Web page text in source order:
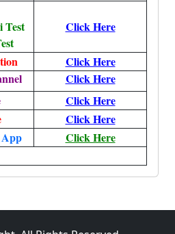
Test
Click Here
Click Here
Click Here
Click Here
Click Here
Click Here